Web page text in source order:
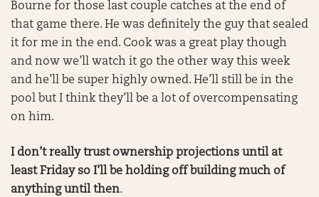
Bourne for those last couple catches at the end of
that game there. He was definitely the guy that sealed
it for me in the end. Cook was a great play though
and now we’ll watch it go the other way this week
and he’ll be super highly owned. He’ll still be in the
pool but I think they’ll be a lot of overcompensating
on him.
I don’t really trust ownership projections until at
least Friday so I’ll be holding off building much of
anything until then.